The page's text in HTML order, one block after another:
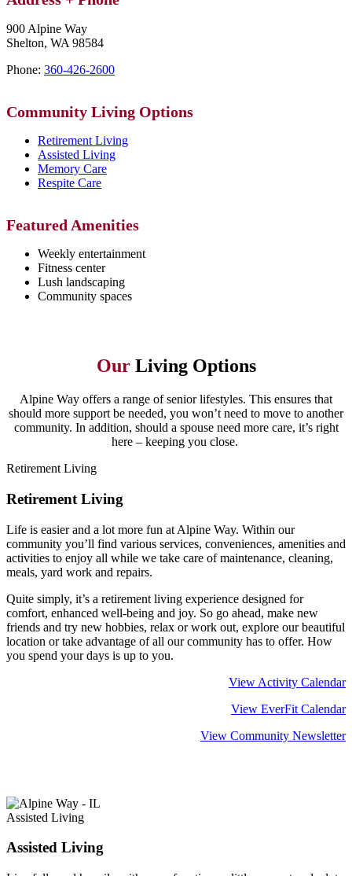
900 Alpine Way
Shelton, WA 98584
Phone: 360-426-2600
Community Living Options
Retirement Living
Assisted Living
Memory Care
Respite Care
Featured Amenities
Weekly entertainment
Fitness center
Lush landscaping
Community spaces
Our Living Options
Alpine Way offers a range of senior lifestyles. This ensures that
should more support be needed, you won’t need to move to another
community. In addition, should a spouse need more care, it’s right
here – keeping you close.
Retirement Living
Retirement Living
Life is easier and a lot more fun at Alpine Way. Within our
community you’ll find various services, conveniences, amenities and
activities to enjoy all while we take care of maintenance, cleaning,
meals, yard work and repairs.
Quite simply, it’s a retirement living experience designed for
comfort, enhanced well-being and joy. So go ahead, make new
friends and try new hobbies, relax or work out, explore our beautiful
location or take advantage of all our community has to offer. How
you spend your days is up to you.
View Activity Calendar
View EverFit Calendar
View Community Newsletter
Assisted Living
Assisted Living